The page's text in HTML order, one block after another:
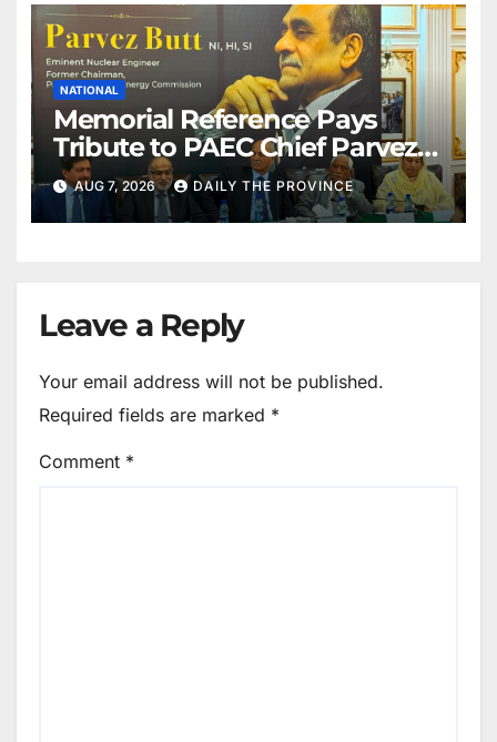
NATIONAL
Memorial Reference Pays
Tribute to PAEC Chief Parvez
Butt
AUG 7, 2026 DAILY THE PROVINCE
Leave a Reply
Your email address will not be published.
Required fields are marked *
Comment *